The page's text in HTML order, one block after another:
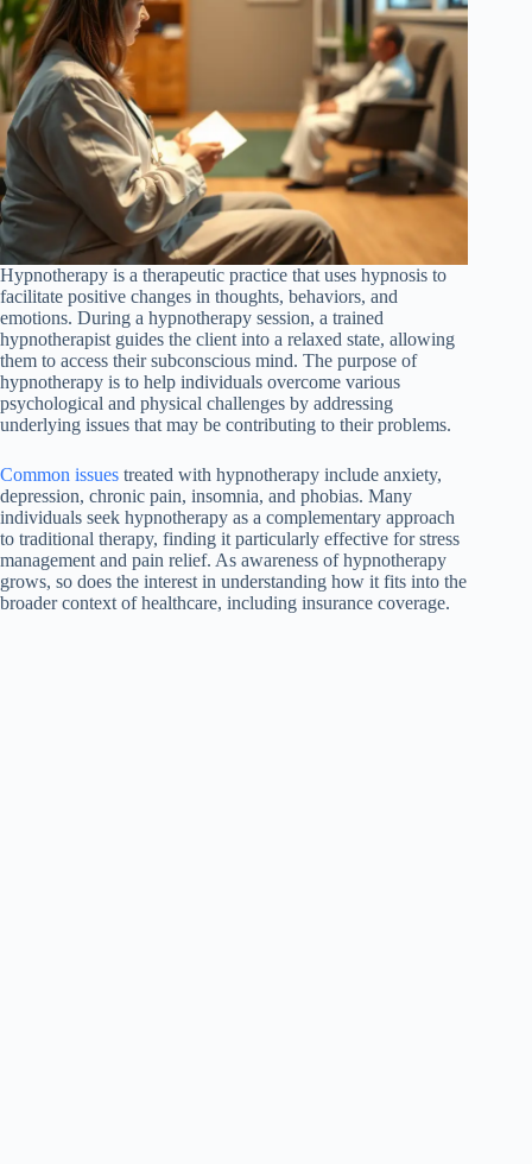
Hypnotherapy is a therapeutic practice that uses hypnosis to
facilitate positive changes in thoughts, behaviors, and
emotions. During a hypnotherapy session, a trained
hypnotherapist guides the client into a relaxed state, allowing
them to access their subconscious mind. The purpose of
hypnotherapy is to help individuals overcome various
psychological and physical challenges by addressing
underlying issues that may be contributing to their problems.
Common issues treated with hypnotherapy include anxiety,
depression, chronic pain, insomnia, and phobias. Many
individuals seek hypnotherapy as a complementary approach
to traditional therapy, finding it particularly effective for stress
management and pain relief. As awareness of hypnotherapy
grows, so does the interest in understanding how it fits into the
broader context of healthcare, including insurance coverage.